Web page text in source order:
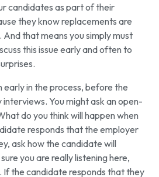
candidates as part of their
they know replacements are
that means you simply must
this issue early and often to
in the process, before the
You might ask an open-
do you think will happen when
responds that the employer
ask how the candidate will
you are really listening here,
If the candidate responds that they